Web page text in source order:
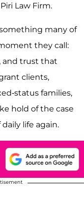
Law Firm.
many of
they call:
and trust that
clients,
status families,
hold of the case
life again.